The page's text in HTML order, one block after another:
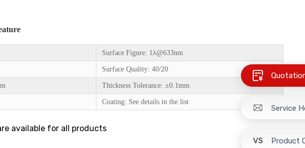
Surface Figure: 1λ@633nm
Surface Quality: 40/20
Thickness Tolerance: ±0.1mm
Coating: See details in the list
available for all products
Service
Product